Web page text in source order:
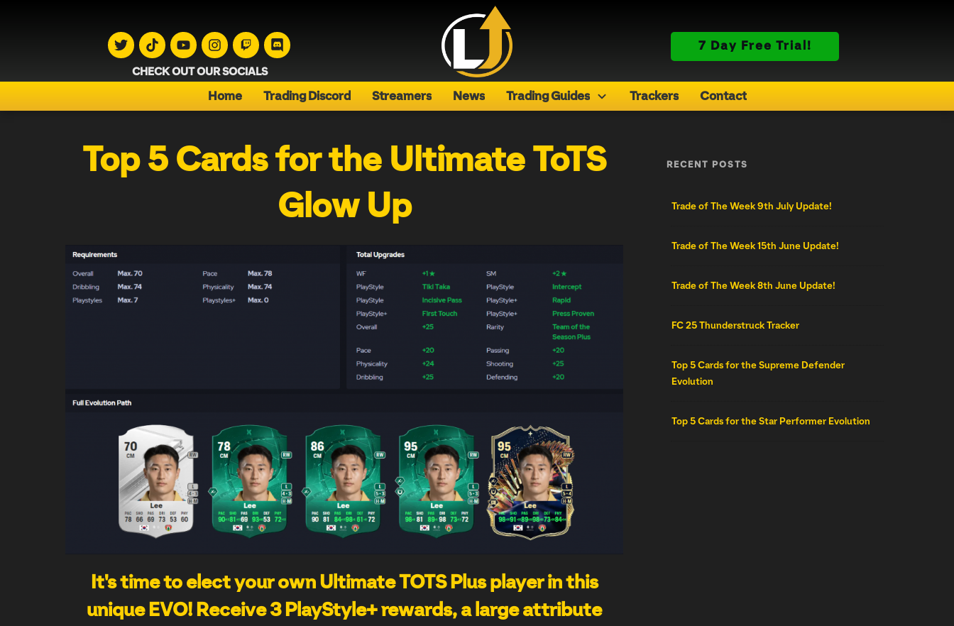
CHECK OUT OUR SOCIALS
7 Day Free Trial!
Home Trading Discord Streamers News Trading Guides Trackers Contact
Top 5 Cards for the Ultimate ToTS
Glow Up
It's time to elect your own Ultimate TOTS Plus player in this
unique EVO! Receive 3 PlayStyle+ rewards, a large attribute
RECENT POSTS
Trade of The Week 9th July Update!
Trade of The Week 15th June Update!
Trade of The Week 8th June Update!
FC 25 Thunderstruck Tracker
Top 5 Cards for the Supreme Defender
Evolution
Top 5 Cards for the Star Performer Evolution